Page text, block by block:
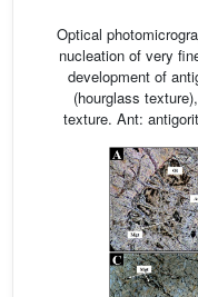
Optical
nucleation of very
development of
(hourglass
texture. Ant: